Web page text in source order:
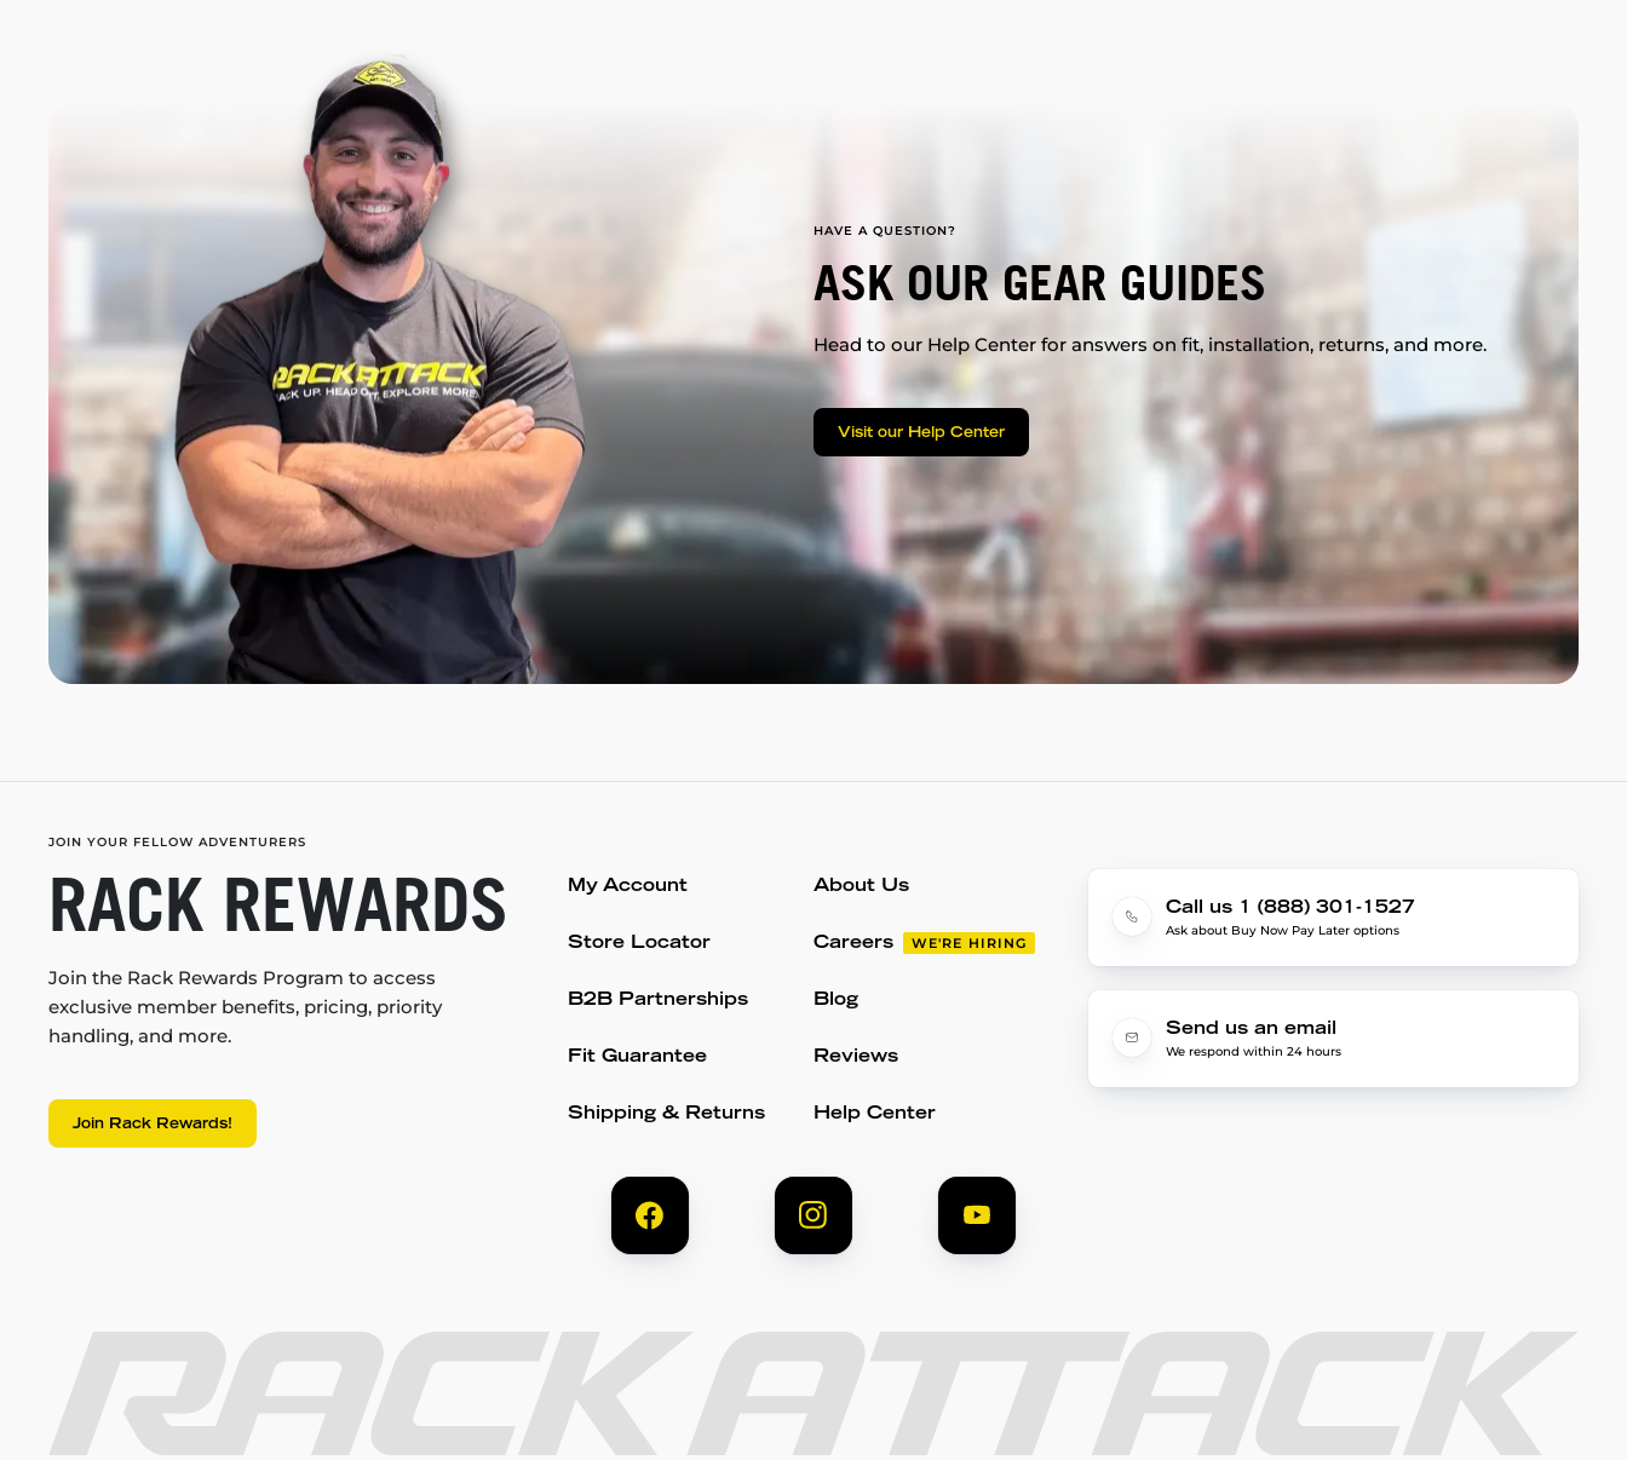
HAVE A QUESTION?
ASK OUR GEAR GUIDES
Head to our Help Center for answers on fit, installation, returns, and more.
Visit our Help Center
JOIN YOUR FELLOW ADVENTURERS
RACK REWARDS
Join the Rack Rewards Program to access
exclusive member benefits, pricing, priority
handling, and more.
Join Rack Rewards!
My Account
Store Locator
B2B Partnerships
Fit Guarantee
Shipping & Returns
About Us
Careers WE'RE HIRING
Blog
Reviews
Help Center
Call us 1 (888) 301-1527
Ask about Buy Now Pay Later options
Send us an email
We respond within 24 hours